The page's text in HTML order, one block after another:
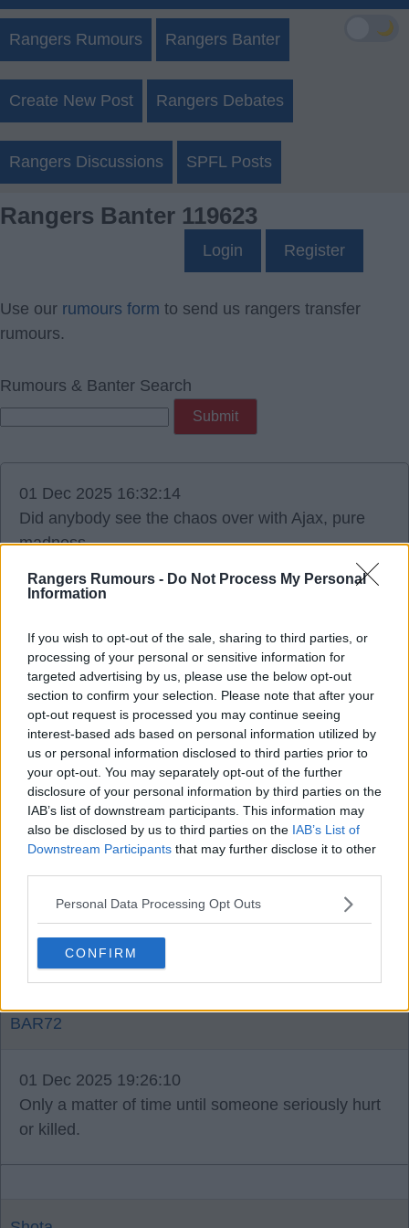
Rangers Rumours - Do Not Process My Personal
Information
If you wish to opt-out of the sale, sharing to third parties, or
processing of your personal or sensitive information for
targeted advertising by us, please use the below opt-out
section to confirm your selection. Please note that after your
opt-out request is processed you may continue seeing
interest-based ads based on personal information utilized by
us or personal information disclosed to third parties prior to
your opt-out. You may separately opt-out of the further
disclosure of your personal information by third parties on the
IAB’s list of downstream participants. This information may
also be disclosed by us to third parties on the IAB’s List of
Downstream Participants that may further disclose it to other
Personal Data Processing Opt Outs
CONFIRM
Rangers Rumours Rangers Banter
Create New Post Rangers Debates
Rangers Discussions SPFL Posts
Rangers Banter 119623
Login Register
Use our rumours form to send us rangers transfer
rumours.
Rumours & Banter Search
01 Dec 2025 16:32:14
Did anybody see the chaos over with Ajax, pure
madness.
Shota
01 Dec 2025 16:48:47
absolute disgrace.
truebluesotrue
01 Dec 2025 18:52:15
Was mental, but bring that home and we would
have been shut down with a mental fine ££££.
BAR72
01 Dec 2025 19:26:10
Only a matter of time until someone seriously hurt
or killed.
🌙